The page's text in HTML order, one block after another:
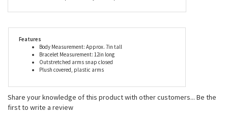
is handcrafted with all new child safe materials and meets or
and up, surface washing is suggested for the Huggers Tiger
Outstretched arms snap closed
Plush covered, plastic arms